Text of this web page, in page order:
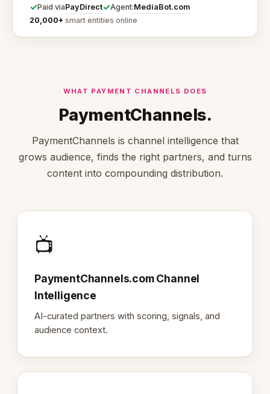
✓Paid viaPayDirect✓Agent:MediaBot.com
20,000+ smart entities online
WHAT PAYMENT CHANNELS DOES
PaymentChannels.
PaymentChannels is channel intelligence that
grows audience, finds the right partners, and turns
content into compounding distribution.
📺
PaymentChannels.com Channel
Intelligence
AI-curated partners with scoring, signals, and
audience context.